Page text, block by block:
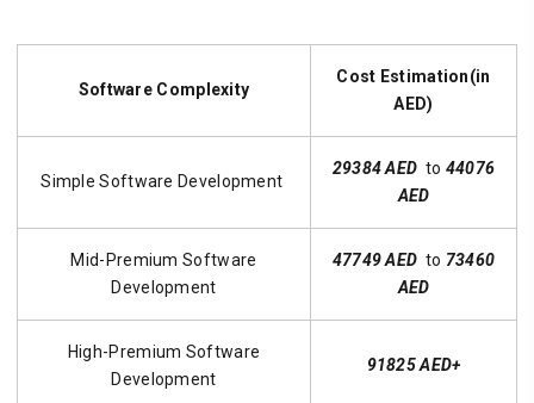
Software Complexity
Cost Estimation(in
AED)
Simple Software Development
29384 AED to 44076
AED
Mid-Premium Software
Development
47749 AED to 73460
AED
High-Premium Software
Development
91825 AED+